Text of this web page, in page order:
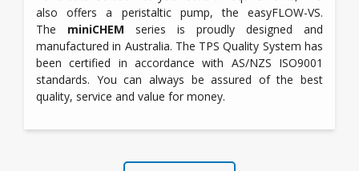
also offers a peristaltic pump, the easyFLOW-VS.
The miniCHEM series is proudly designed and
manufactured in Australia. The TPS Quality System has
been certified in accordance with AS/NZS ISO9001
standards. You can always be assured of the best
quality, service and value for money.